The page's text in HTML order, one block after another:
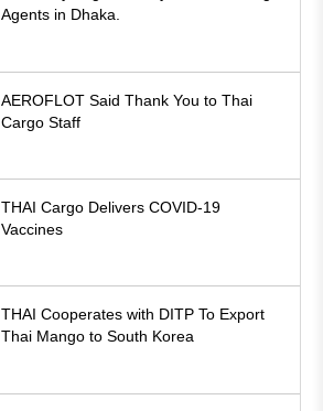
Agents in Dhaka.
AEROFLOT Said Thank You to Thai
Cargo Staff
THAI Cargo Delivers COVID-19
Vaccines
THAI Cooperates with DITP To Export
Thai Mango to South Korea